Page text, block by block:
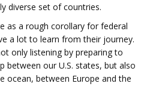
diverse set of countries.
as a rough corollary for federal
a lot to learn from their journey.
only listening by preparing to
between our U.S. states, but also
ocean, between Europe and the